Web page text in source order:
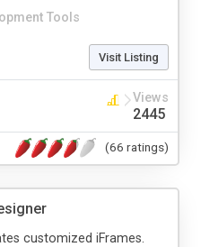
Tools
Visit Listing
Views
2445
(66 ratings)
customized iFrames.